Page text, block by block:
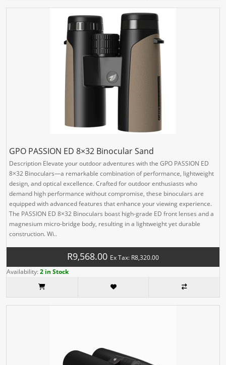
GPO PASSION ED 8×32 Binocular Sand
Description Elevate your outdoor adventures with the GPO PASSION ED
8×32 Binoculars—a remarkable combination of performance, lightweight
design, and optical excellence. Crafted for outdoor enthusiasts who
demand high performance without compromise, these binoculars are
equipped with advanced features that enhance your viewing experience.
The PASSION ED 8×32 Binoculars boast high-grade ED front lenses and a
magnesium micro-bridge body, resulting in a lightweight yet durable
construction. Wi..
R9,568.00 Ex Tax: R8,320.00
Availability:2 in Stock